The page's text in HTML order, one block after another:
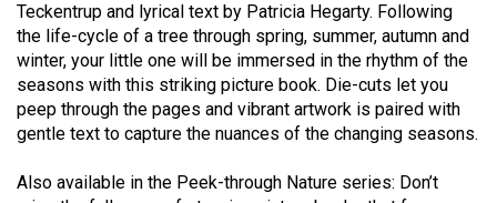
Teckentrup and lyrical text by Patricia Hegarty. Following
the life-cycle of a tree through spring, summer, autumn and
winter, your little one will be immersed in the rhythm of the
seasons with this striking picture book. Die-cuts let you
peep through the pages and vibrant artwork is paired with
gentle text to capture the nuances of the changing seasons.
Also available in the Peek-through Nature series: Don’t